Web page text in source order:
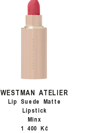
WESTMAN ATELIER
Lip Suede Matte
Lipstick
Minx
1 400 Kč